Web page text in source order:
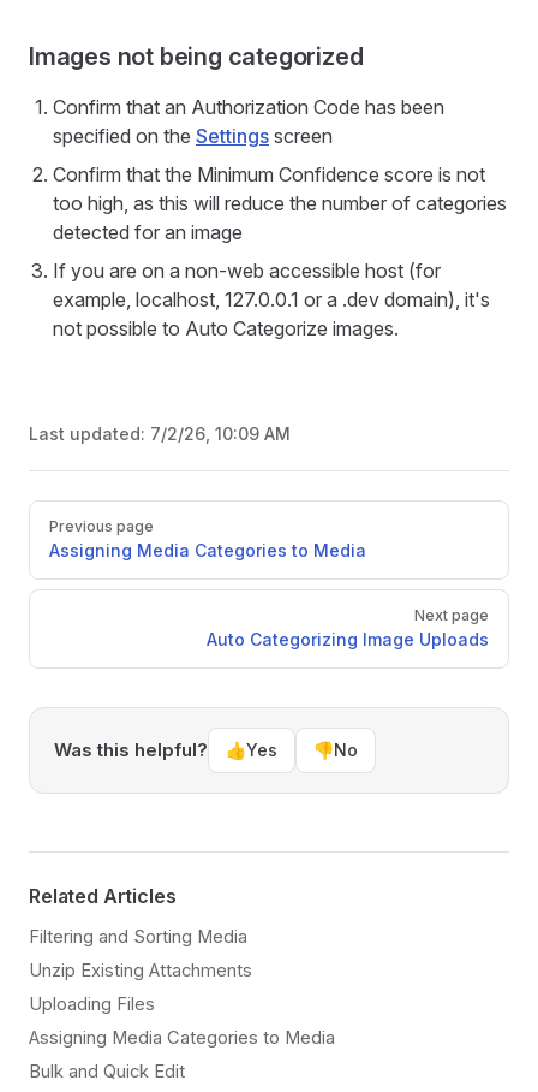
Images not being categorized
Confirm that an Authorization Code has been
specified on the Settings screen
Confirm that the Minimum Confidence score is not
too high, as this will reduce the number of categories
detected for an image
If you are on a non-web accessible host (for
example, localhost, 127.0.0.1 or a .dev domain), it's
not possible to Auto Categorize images.
Last updated: 7/2/26, 10:09 AM
PagerPrevious page
Assigning Media Categories to Media
Next page
Auto Categorizing Image Uploads
Was this helpful? 👍Yes 👎No
Related Articles
Filtering and Sorting Media
Unzip Existing Attachments
Uploading Files
Assigning Media Categories to Media
Bulk and Quick Edit